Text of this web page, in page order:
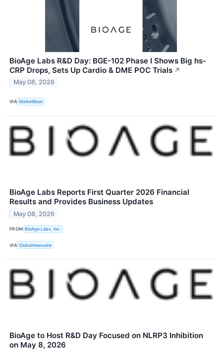
BioAge Labs R&D Day: BGE-102 Phase I Shows Big hs-
CRP Drops, Sets Up Cardio & DME POC Trials ↗
May 08, 2026
VIA MarketBeat
BioAge Labs Reports First Quarter 2026 Financial
Results and Provides Business Updates
May 08, 2026
FROM BioAge Labs, Inc.
VIA GlobeNewswire
BioAge to Host R&D Day Focused on NLRP3 Inhibition
on May 8, 2026